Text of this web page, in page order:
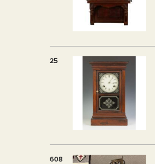
25
608